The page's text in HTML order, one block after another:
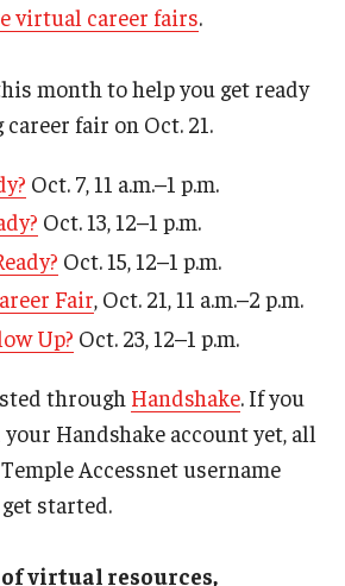
virtual career fairs.
month to help you get ready
fair on Oct. 21.
Oct. 7, 11 a.m.–1 p.m.
Oct. 13, 12–1 p.m.
Oct. 15, 12–1 p.m.
Fair, Oct. 21, 11 a.m.–2 p.m.
Up? Oct. 23, 12–1 p.m.
through Handshake. If you
your Handshake account yet, all
Accessnet username
started.
virtual resources,